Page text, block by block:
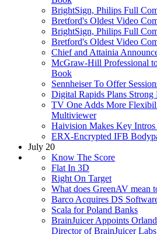
BrightSign, Philips Full
Bretford's Oldest Video
BrightSign, Philips Full
Bretford's Oldest Video
Chief and Attainia
McGraw-Hill Professional
Book
Sennheiser To Offer
Digital Rapids Plans Strong
TV One Adds More
Multiviewer
Haivision Makes Key
ERX-Encrypted IFB
July 20
Know The Score
Flat In 3D
Right On Target
What does GreenAV mean
Barco Acquires DS
Scala for Poland Banks
BrainJuicer Appoints
Director of BrainJuicer Labs